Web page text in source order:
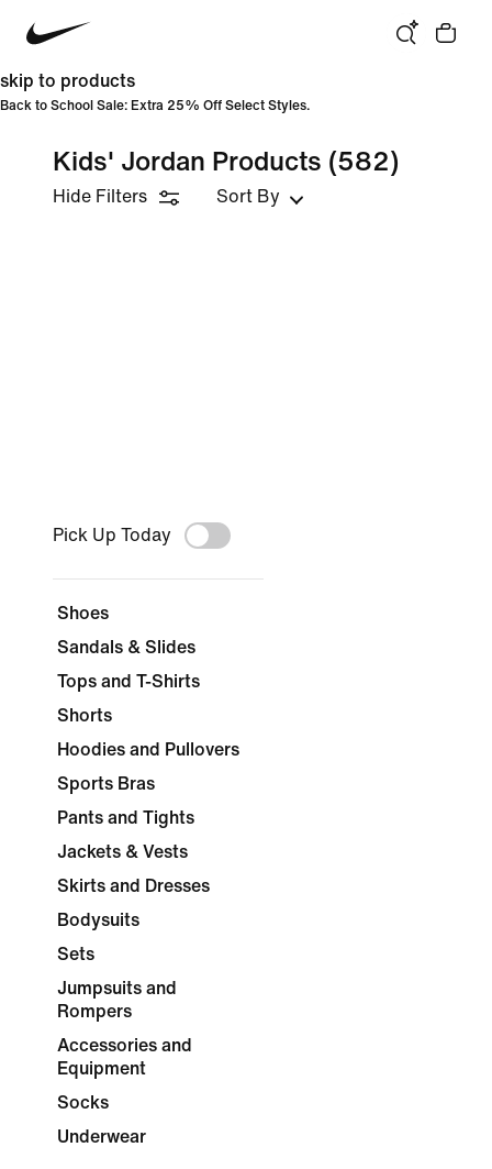
skip to products
Back to School Sale: Extra 25% Off Select Styles.
Kids' Jordan Products (582)
Hide Filters Sort By
Pick Up Today
Shoes
Sandals & Slides
Tops and T-Shirts
Shorts
Hoodies and Pullovers
Sports Bras
Pants and Tights
Jackets & Vests
Skirts and Dresses
Bodysuits
Sets
Jumpsuits and
Rompers
Accessories and
Equipment
Socks
Underwear